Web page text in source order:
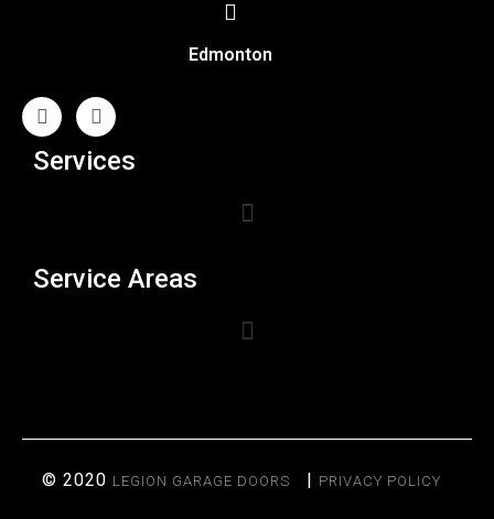
Edmonton
Services
Service Areas
© 2020 LEGION GARAGE DOORS | PRIVACY POLICY